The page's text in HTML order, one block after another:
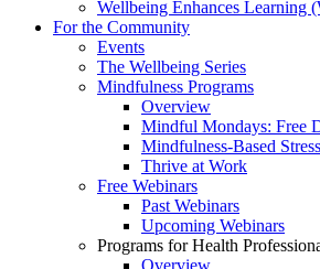
Wellbeing Enhances Learning
For the Community
Events
The Wellbeing Series
Mindfulness Programs
Overview
Mindful Mondays: Free
Mindfulness-Based
Thrive at Work
Free Webinars
Past Webinars
Upcoming Webinars
Programs for Health
Overview